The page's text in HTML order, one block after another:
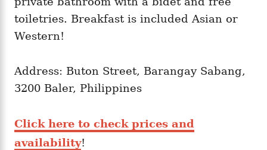
toiletries. Breakfast is included Asian or
Western!
Address: Buton Street, Barangay Sabang,
3200 Baler, Philippines
Click here to check prices and
availability!